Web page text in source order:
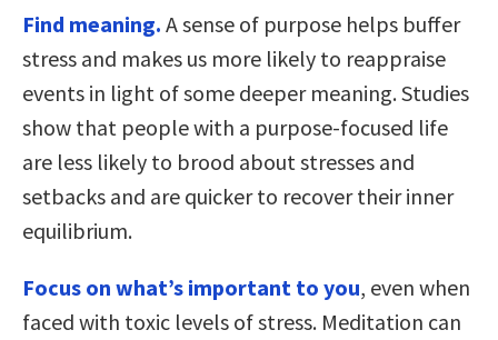
Find meaning. A sense of purpose helps buffer
stress and makes us more likely to reappraise
events in light of some deeper meaning. Studies
show that people with a purpose-focused life
are less likely to brood about stresses and
setbacks and are quicker to recover their inner
equilibrium.
Focus on what’s important to you, even when
faced with toxic levels of stress. Meditation can